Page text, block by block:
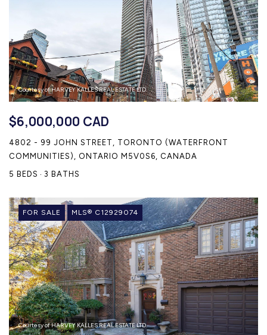
Courtesy of HARVEY KALLES REAL ESTATE LTD.
$6,000,000 CAD
4802 - 99 JOHN STREET, TORONTO (WATERFRONT
COMMUNITIES), ONTARIO M5V0S6, CANADA
5 BEDS
3 BATHS
FOR SALE MLS® C12929074
Courtesy of HARVEY KALLES REAL ESTATE LTD.